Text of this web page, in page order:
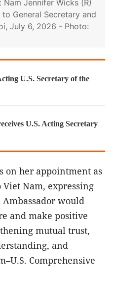
Jennifer Wicks (R)
General Secretary and
July 6, 2026 - Photo:
U.S. Secretary of the
U.S. Acting Secretary
on her appointment as
Viet Nam, expressing
would
and make positive
mutual trust,
and
Comprehensive